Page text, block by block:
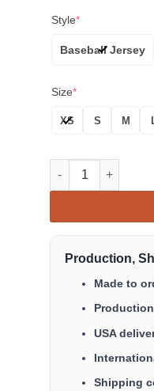
Style*
Baseball Jersey
Size*
XS S M
Men's Mexico
Production,
Made to
USA
Shipping